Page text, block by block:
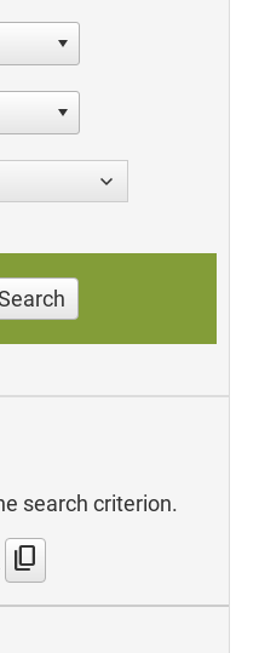
search criterion.
content_copy